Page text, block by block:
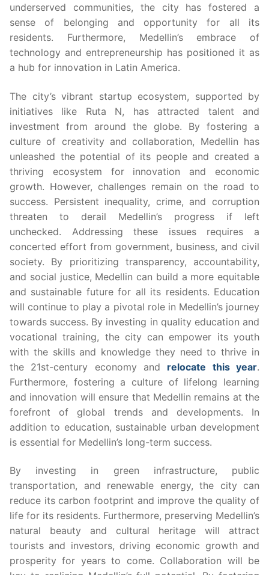
underserved communities, the city has fostered a
sense of belonging and opportunity for all its
residents. Furthermore, Medellin’s embrace of
technology and entrepreneurship has positioned it as
a hub for innovation in Latin America.
The city’s vibrant startup ecosystem, supported by
initiatives like Ruta N, has attracted talent and
investment from around the globe. By fostering a
culture of creativity and collaboration, Medellin has
unleashed the potential of its people and created a
thriving ecosystem for innovation and economic
growth. However, challenges remain on the road to
success. Persistent inequality, crime, and corruption
threaten to derail Medellin’s progress if left
unchecked. Addressing these issues requires a
concerted effort from government, business, and civil
society. By prioritizing transparency, accountability,
and social justice, Medellin can build a more equitable
and sustainable future for all its residents. Education
will continue to play a pivotal role in Medellin’s journey
towards success. By investing in quality education and
vocational training, the city can empower its youth
with the skills and knowledge they need to thrive in
the 21st-century economy and relocate this year.
Furthermore, fostering a culture of lifelong learning
and innovation will ensure that Medellin remains at the
forefront of global trends and developments. In
addition to education, sustainable urban development
is essential for Medellin’s long-term success.
By investing in green infrastructure, public
transportation, and renewable energy, the city can
reduce its carbon footprint and improve the quality of
life for its residents. Furthermore, preserving Medellin’s
natural beauty and cultural heritage will attract
tourists and investors, driving economic growth and
prosperity for years to come. Collaboration will be